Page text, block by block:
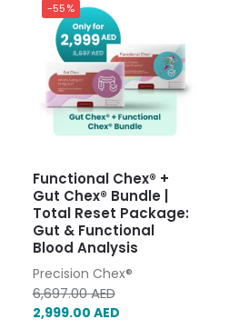
-55%
Functional Chex® +
Gut Chex® Bundle |
Total Reset Package:
Gut & Functional
Blood Analysis
Precision Chex®
6,697.00AED
2,999.00 AED